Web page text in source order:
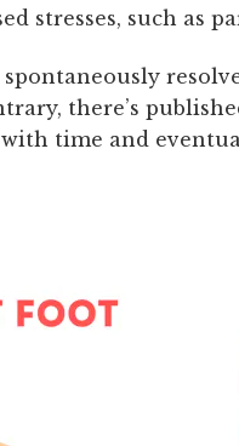
stresses, such as
there’s
time and